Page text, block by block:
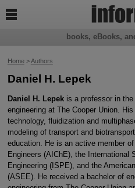
Home>Authors
Daniel H. Lepek
Daniel H. Lepekis a professor in the
engineering at The Cooper Union.
technology, fluidization and
modeling of transport and
education. He is an active member
Engineers (AIChE), the International
Engineering (ISPE), and the
(ASEE). He received a bachelor of
books, eBooks,
